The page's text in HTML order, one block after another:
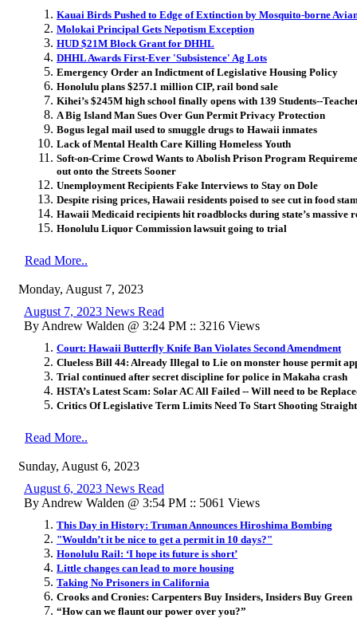
Kauai Birds Pushed to Edge of Extinction by Mosquito-borne
Molokai Principal Gets Nepotism Exception
HUD $21M Block Grant for DHHL
DHHL Awards First-Ever 'Subsistence' Ag Lots
Emergency Order an Indictment of Legislative Housing Policy
Honolulu plans $257.1 million CIP, rail bond sale
Kihei’s $245M high school finally opens with 139 Students--
A Big Island Man Sues Over Gun Permit Privacy Protection
Bogus legal mail used to smuggle drugs to Hawaii inmates
Lack of Mental Health Care Killing Homeless Youth
Soft-on-Crime Crowd Wants to Abolish Prison Program
out onto the Streets Sooner
Unemployment Recipients Fake Interviews to Stay on Dole
Despite rising prices, Hawaii residents poised to see cut in food
Hawaii Medicaid recipients hit roadblocks during state’s massive
Honolulu Liquor Commission lawsuit going to trial
Read More..
Monday, August 7, 2023
August 7, 2023 News Read
By Andrew Walden @ 3:24 PM :: 3216 Views
Court: Hawaii Butterfly Knife Ban Violates Second Amendment
Clueless Bill 44: Already Illegal to Lie on monster house permit
Trial continued after secret discipline for police in Makaha crash
HSTA’s Latest Scam: Solar AC All Failed -- Will need to be
Critics Of Legislative Term Limits Need To Start Shooting Straight
Read More..
Sunday, August 6, 2023
August 6, 2023 News Read
By Andrew Walden @ 3:54 PM :: 5061 Views
This Day in History: Truman Announces Hiroshima Bombing
"Wouldn’t it be nice to get a permit in 10 days?"
Honolulu Rail: ‘I hope its future is short’
Little changes can lead to more housing
Taking No Prisoners in California
Crooks and Cronies: Carpenters Buy Insiders, Insiders Buy Green
“How can we flaunt our power over you?”